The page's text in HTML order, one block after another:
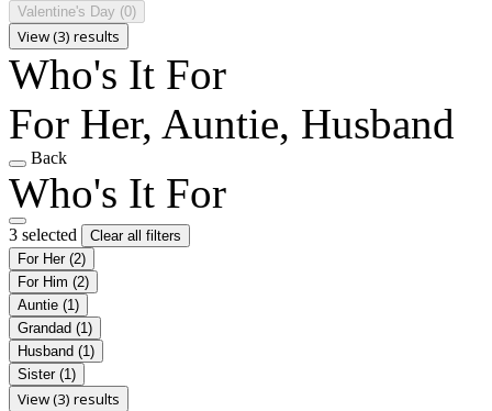
Valentine's Day (0)
View (3) results
Who's It For
For Her, Auntie, Husband
Back
Who's It For
3 selected
Clear all filters
For Her (2)
For Him (2)
Auntie (1)
Grandad (1)
Husband (1)
Sister (1)
View (3) results